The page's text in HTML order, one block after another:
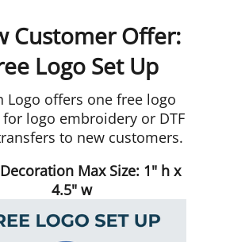
Customer Offer:
Logo Set Up
Logo offers one free logo
logo embroidery or DTF
to new customers.
Max Size: 1" h x
4.5" w